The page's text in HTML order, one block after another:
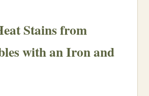
Stains from
with an Iron and